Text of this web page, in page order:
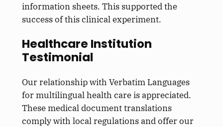
information sheets. This supported the
success of this clinical experiment.
Healthcare Institution
Testimonial
Our relationship with Verbatim Languages
for multilingual health care is appreciated.
These medical document translations
comply with local regulations and offer our